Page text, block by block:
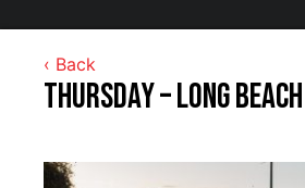
‹ Back
Thursday – Long